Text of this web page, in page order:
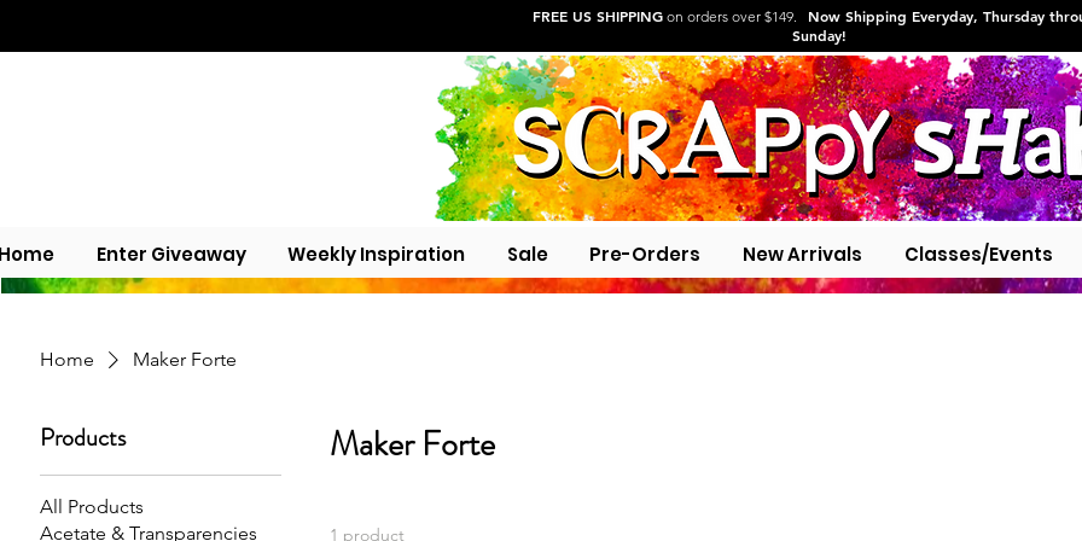
FREE US SHIPPING on orders over $149. Now Shipping Everyday, Thursday
Sunday!
Enter Giveaway Weekly Inspiration Sale Pre-Orders New Arrivals Classes/Events
Home Maker Forte
Products
All Products
Acetate & Transparencies
Maker Forte
1 product